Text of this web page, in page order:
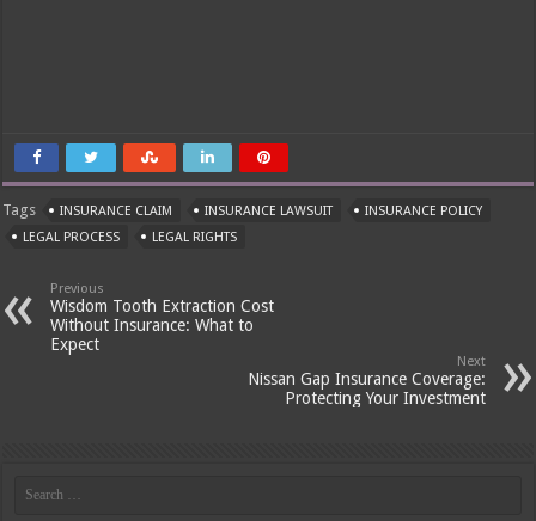
Tags INSURANCE CLAIM INSURANCE LAWSUIT
INSURANCE POLICY
LEGAL PROCESS
LEGAL RIGHTS
Previous
Wisdom Tooth Extraction Cost
Without Insurance: What to
Expect
Next
Nissan Gap Insurance Coverage:
Protecting Your Investment